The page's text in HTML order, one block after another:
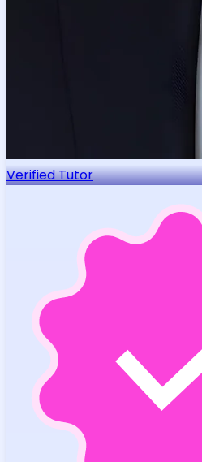
Verified Tutor